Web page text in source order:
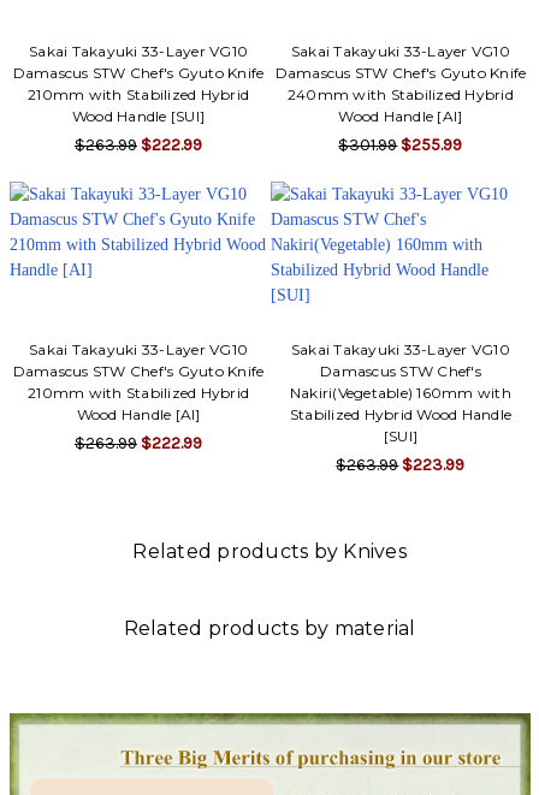
Sakai Takayuki 33-Layer VG10
Damascus STW Chef's Gyuto Knife
210mm with Stabilized Hybrid
Wood Handle [SUI]
$263.99 $222.99
Sakai Takayuki 33-Layer VG10
Damascus STW Chef's Gyuto Knife
240mm with Stabilized Hybrid
Wood Handle [AI]
$301.99 $255.99
Sakai Takayuki 33-Layer VG10
Damascus STW Chef's Gyuto Knife
210mm with Stabilized Hybrid
Wood Handle [AI]
$263.99 $222.99
Sakai Takayuki 33-Layer VG10
Damascus STW Chef's
Nakiri(Vegetable) 160mm with
Stabilized Hybrid Wood Handle
[SUI]
$263.99 $223.99
Related products by Knives
Related products by material